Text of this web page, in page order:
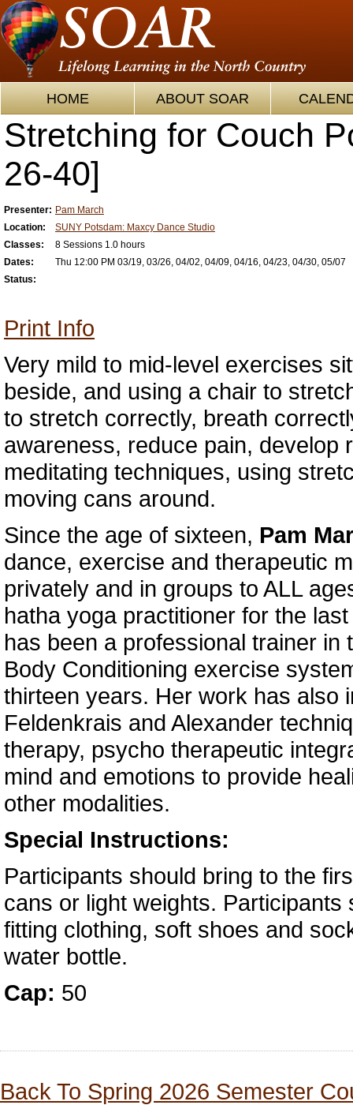
HOME ABOUT SOAR
Stretching for Couch
26-40]
Presenter: Pam March
Location:
SUNY Potsdam: Maxcy Dance Studio
Classes:
8 Sessions 1.0 hours
Dates:
Thu 12:00 PM 03/19, 03/26, 04/02, 04/09, 04/16, 04/23, 04/30, 05/07
Status:
Print Info
Very mild to mid-level exercises
beside, and using a chair to
to stretch correctly, breath
awareness, reduce pain, develop
meditating techniques, using
moving cans around.
Since the age of sixteen, Pam
dance, exercise and therapeutic
privately and in groups to ALL
hatha yoga practitioner for the
has been a professional trainer in
Body Conditioning exercise
thirteen years. Her work has also
Feldenkrais and Alexander
therapy, psycho therapeutic
mind and emotions to provide
other modalities.
Special Instructions:
Participants should bring to the
cans or light weights. Participants
fitting clothing, soft shoes and
water bottle.
Cap: 50
Back To Spring 2026 Semester